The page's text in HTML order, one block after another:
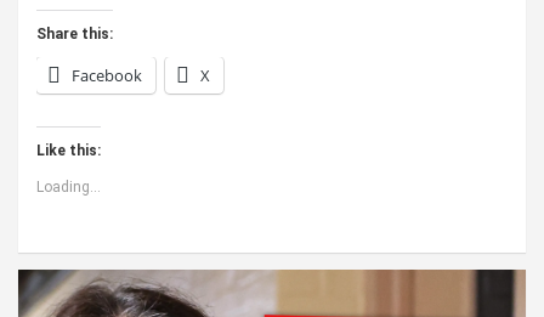
Share this:
Facebook X
Like this:
Loading...